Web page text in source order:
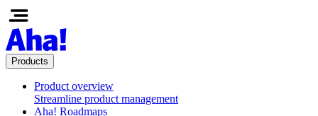
Products
Product overview
Streamline product management
Aha! Roadmaps